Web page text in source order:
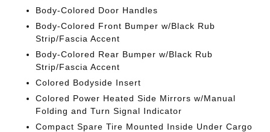
Body-Colored Door Handles
Body-Colored Front Bumper w/Black Rub
Strip/Fascia Accent
Body-Colored Rear Bumper w/Black Rub
Strip/Fascia Accent
Colored Bodyside Insert
Colored Power Heated Side Mirrors w/Manual
Folding and Turn Signal Indicator
Compact Spare Tire Mounted Inside Under Cargo